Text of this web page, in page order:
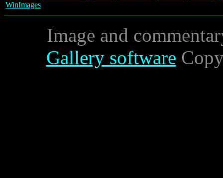
WinImages
Image and
Gallery software